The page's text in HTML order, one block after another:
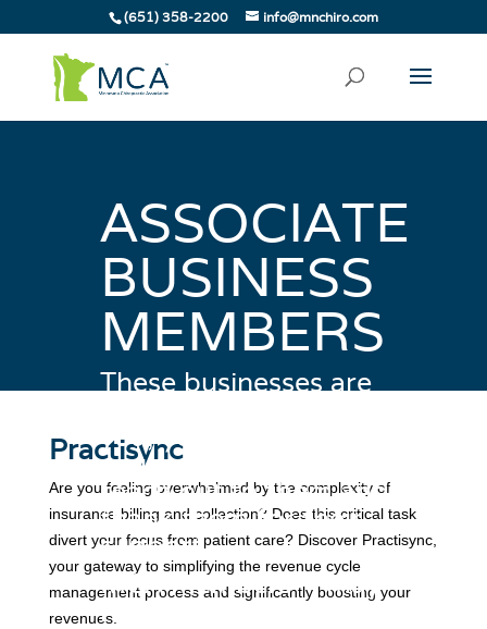
(651) 358-2200 info@mnchiro.com
ASSOCIATE
BUSINESS
MEMBERS
These businesses are
you, your business and
your patients. Be sure to
reach out to them and
thank them for their
support.
MCA members – may
receive special
Practisync
Are you feeling overwhelmed by the complexity of
insurance billing and collection? Does this critical task
divert your focus from patient care? Discover Practisync,
your gateway to simplifying the revenue cycle
management process and significantly boosting your
revenues.